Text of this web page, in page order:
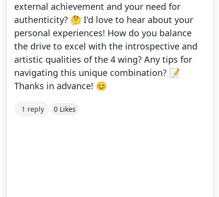
external achievement and your need for
authenticity? 🤔 I'd love to hear about your
personal experiences! How do you balance
the drive to excel with the introspective and
artistic qualities of the 4 wing? Any tips for
navigating this unique combination? 📝
Thanks in advance! 😊
1 reply 0 Likes